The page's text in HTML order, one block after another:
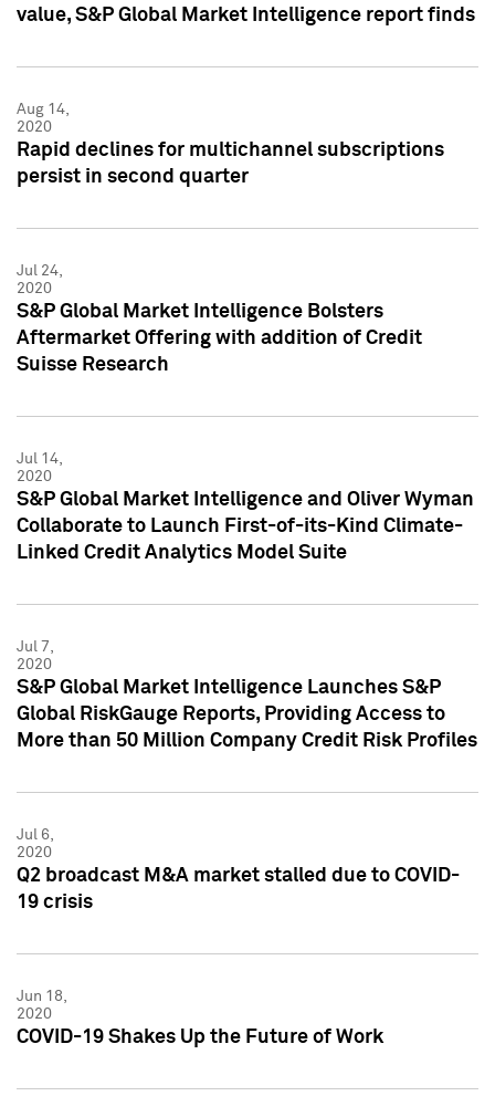
value, S&P Global Market Intelligence report finds
Aug 14,
2020
Rapid declines for multichannel subscriptions
persist in second quarter
Jul 24,
2020
S&P Global Market Intelligence Bolsters
Aftermarket Offering with addition of Credit
Suisse Research
Jul 14,
2020
S&P Global Market Intelligence and Oliver Wyman
Collaborate to Launch First-of-its-Kind Climate-
Linked Credit Analytics Model Suite
Jul 7,
2020
S&P Global Market Intelligence Launches S&P
Global RiskGauge Reports, Providing Access to
More than 50 Million Company Credit Risk Profiles
Jul 6,
2020
Q2 broadcast M&A market stalled due to COVID-
19 crisis
Jun 18,
2020
COVID-19 Shakes Up the Future of Work